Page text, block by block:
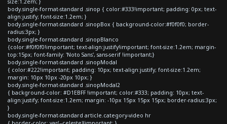
body.single-format-standard .sinop { color:#333!important; padding: 0px; text-
align:justify; font-size:1.2em; }
body.single-format-standard .sinopBox { background-color:#f0f0f0; border-
radius:3px; }
body.single-format-standard .sinopBlanco
{color:#f0f0f0!important; text-align:justify!important; font-size:1.2em; margin-
top:15px; font-family: 'Noto Sans', sans-serif !important;}
body.single-format-standard .sinopModal
{ color:#222!important; padding: 10px; text-align:justify; font-size:1.2em;
margin: 10px 10px -20px 10px; }
body.single-format-standard .sinopModal2
{ background-color: #D1EBFF !important; color:#333; padding: 10px; text-
align:justify; font-size:1.2em; margin: -10px 15px 15px 15px; border-radius:3px;
}
body.single-format-standard article.category-video hr